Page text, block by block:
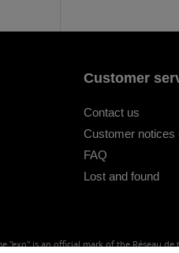
Customer
Contact us
Customer notices
FAQ
Lost and found
"exo" is an official mark of the Réseau